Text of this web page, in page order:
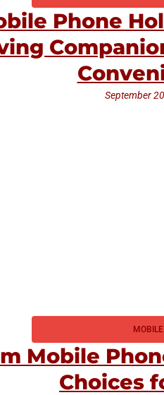
Phone
September
MOBILE
Mobile
Choices